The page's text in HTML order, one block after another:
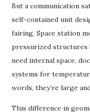
But a communication
self-contained unit
fairing. Space station
pressurized structures
need internal space,
systems for
words, they’re large
This difference in